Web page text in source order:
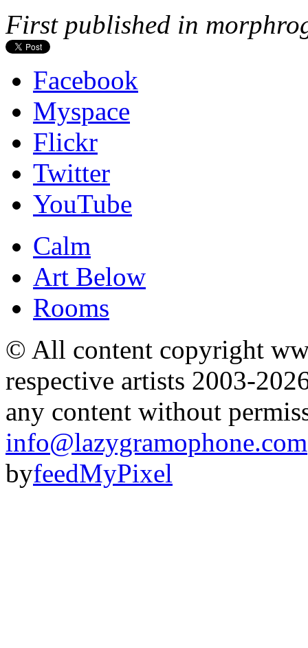
First published in
Facebook
Myspace
Flickr
Twitter
YouTube
Calm
Art Below
Rooms
© All content copyright
respective artists 2003-
any content without
info@lazygramophone.com
byfeedMyPixel